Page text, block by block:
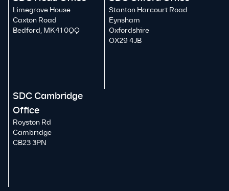
Limegrove House
Caxton Road
Bedford, MK41 0QQ
Stanton Harcourt Road
Eynsham
Oxfordshire
OX29 4JB
SDC Cambridge
Office
Royston Rd
Cambridge
CB23 3PN